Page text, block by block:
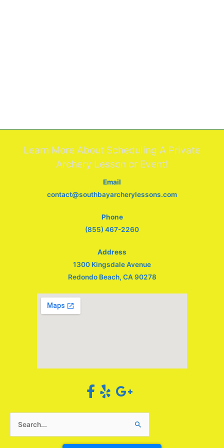
Learn More About Scheduling A Private
Archery Lesson or Event!
Email
contact@southbayarcherylessons.com
Phone
(855) 467-2260
Address
1300 Kingsdale Avenue
Redondo Beach, CA 90278
Search
for: